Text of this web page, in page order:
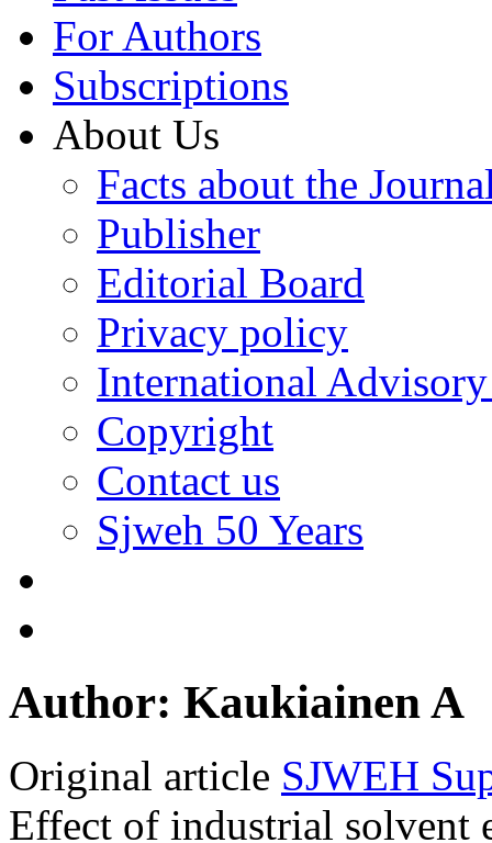
For Authors
Subscriptions
About Us
Facts about the
Publisher
Editorial Board
Privacy policy
International
Copyright
Contact us
Sjweh 50 Years
Author: Kaukiainen A
Original article SJWEH
Effect of industrial solvent